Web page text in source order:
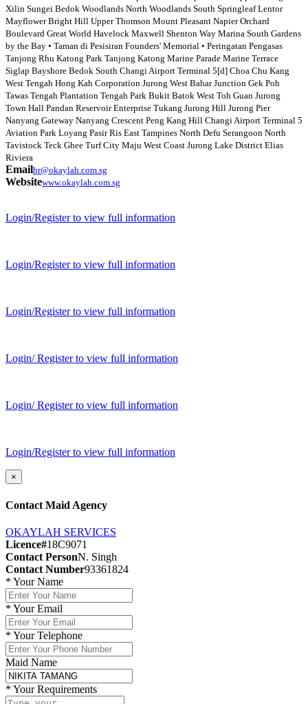
Xilin Sungei Bedok Woodlands North Woodlands South Springleaf Lentor
Mayflower Bright Hill Upper Thomson Mount Pleasant Napier Orchard
Boulevard Great World Havelock Maxwell Shenton Way Marina South Gardens
by the Bay • Taman di Pesisiran Founders' Memorial • Peringatan Pengasas
Tanjong Rhu Katong Park Tanjong Katong Marine Parade Marine Terrace
Siglap Bayshore Bedok South Changi Airport Terminal 5[d] Choa Chu Kang
West Tengah Hong Kah Corporation Jurong West Bahar Junction Gek Poh
Tawas Tengah Plantation Tengah Park Bukit Batok West Toh Guan Jurong
Town Hall Pandan Reservoir Enterprise Tukang Jurong Hill Jurong Pier
Nanyang Gateway Nanyang Crescent Peng Kang Hill Changi Airport Terminal 5
Aviation Park Loyang Pasir Ris East Tampines North Defu Serangoon North
Tavistock Teck Ghee Turf City Maju West Coast Jurong Lake District Elias
Riviera
Emailhr@okaylah.com.sg
Websitewww.okaylah.com.sg
Login/Register to view full information
Login/Register to view full information
Login/Register to view full information
Login/ Register to view full information
Login/ Register to view full information
Login/Register to view full information
×
Contact Maid Agency
OKAYLAH SERVICES
Licence#18C9071
Contact PersonN. Singh
Contact Number93361824
* Your Name
* Your Email
* Your Telephone
Maid Name
* Your Requirements